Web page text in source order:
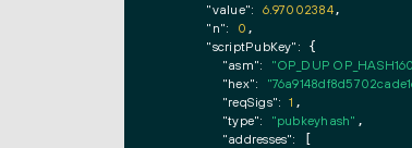
"value": 6.97002384,
"n": 0 ,
"scriptPubKey": {
"asm": "OP_DUP
"hex":
"reqSigs": 1 ,
"type": "pubkeyhash" ,
"addresses": [